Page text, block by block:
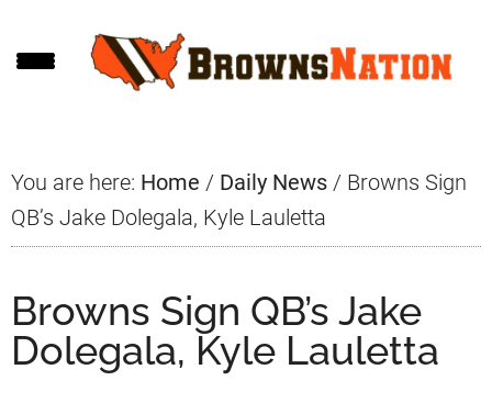
to
to
to
You are here: Home / Daily News / Browns Sign
QB’s Jake Dolegala, Kyle Lauletta
Browns Sign QB’s Jake
Dolegala, Kyle Lauletta